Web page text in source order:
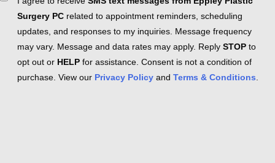
Surgery PC related to appointment reminders, scheduling
updates, and responses to my inquiries. Message frequency
may vary. Message and data rates may apply. Reply STOP to
opt out or HELP for assistance. Consent is not a condition of
purchase. View our Privacy Policy and Terms & Conditions